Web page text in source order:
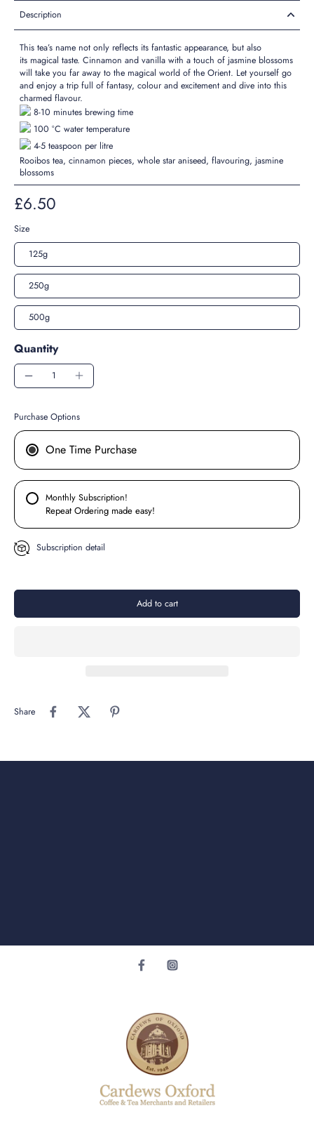
Description
This tea’s name not only reflects its fantastic appearance, but also
its magical taste. Cinnamon and vanilla with a touch of jasmine blossoms
will take you far away to the magical world of the Orient. Let yourself go
and enjoy a trip full of fantasy, colour and excitement and dive into this
charmed flavour.
8-10 minutes brewing time
100 °C water temperature
4-5 teaspoon per litre
Rooibos tea, cinnamon pieces, whole star aniseed, flavouring, jasmine
blossoms
£6.50
Size
125g
250g
500g
Quantity
Purchase Options
One Time Purchase
Monthly Subscription!
Repeat Ordering made easy!
Subscription detail
Add to cart
Share